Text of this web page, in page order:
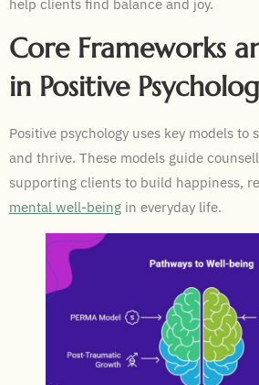
help clients find balance and joy.
Core Frameworks
in Positive
Positive psychology uses key models to
and thrive. These models guide
supporting clients to build happiness,
mental well-being in everyday life.